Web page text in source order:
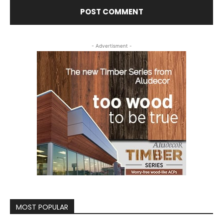
- Advertisment -
MOST POPULAR